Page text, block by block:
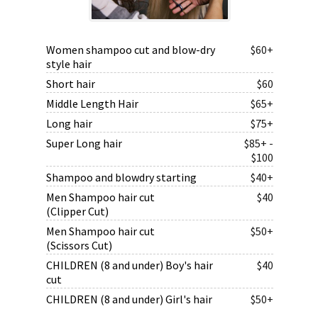
Women shampoo cut and blow-dry
style hair
$60+
Short hair
$60
Middle Length Hair
$65+
Long hair
$75+
Super Long hair
$85+ -
$100
Shampoo and blowdry starting
$40+
Men Shampoo hair cut
(Clipper Cut)
$40
Men Shampoo hair cut
(Scissors Cut)
$50+
CHILDREN (8 and under) Boy's hair
cut
$40
CHILDREN (8 and under) Girl's hair
$50+